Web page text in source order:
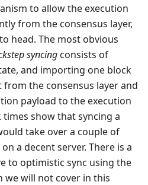
to allow the execution
from the consensus layer,
head. The most obvious
syncingconsists of
and importing one block
the consensus layer and
payload to the execution
times show that syncing a
take over a couple of
a decent server. There is a
to optimistic sync using the
we will not cover in this